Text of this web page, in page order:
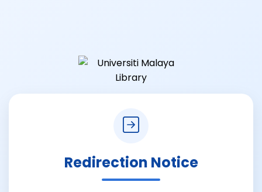
Redirection Notice